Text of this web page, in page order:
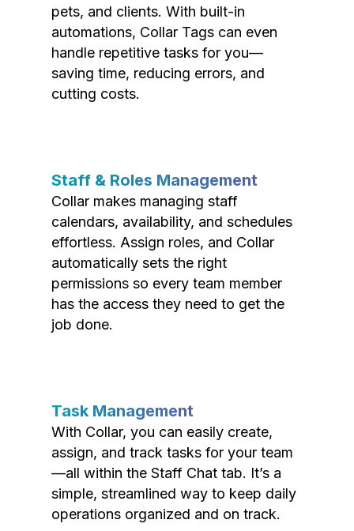
pets, and clients. With built-in
automations, Collar Tags can even
handle repetitive tasks for you—
saving time, reducing errors, and
cutting costs.
Staff & Roles Management
Collar makes managing staff
calendars, availability, and schedules
effortless. Assign roles, and Collar
automatically sets the right
permissions so every team member
has the access they need to get the
job done.
Task Management
With Collar, you can easily create,
assign, and track tasks for your team
—all within the Staff Chat tab. It’s a
simple, streamlined way to keep daily
operations organized and on track.